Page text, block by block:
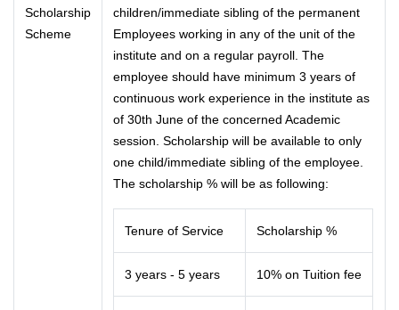
Scholarship
Scheme
children/immediate sibling of the permanent
Employees working in any of the unit of the
institute and on a regular payroll. The
employee should have minimum 3 years of
continuous work experience in the institute as
of 30th June of the concerned Academic
session. Scholarship will be available to only
one child/immediate sibling of the employee.
The scholarship % will be as following:
Tenure of Service Scholarship %
3 years - 5 years 10% on Tuition fee